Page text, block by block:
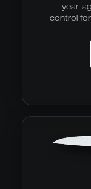
year-
control